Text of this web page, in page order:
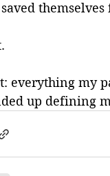
everything my
up defining